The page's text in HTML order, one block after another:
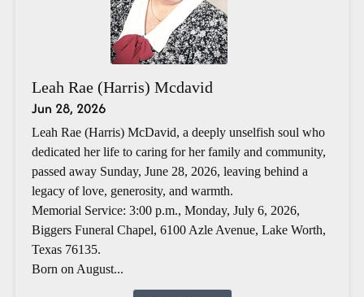
Leah Rae (Harris) Mcdavid
Jun 28, 2026
Leah Rae (Harris) McDavid, a deeply unselfish soul who
dedicated her life to caring for her family and community,
passed away Sunday, June 28, 2026, leaving behind a
legacy of love, generosity, and warmth.
Memorial Service: 3:00 p.m., Monday, July 6, 2026,
Biggers Funeral Chapel, 6100 Azle Avenue, Lake Worth,
Texas 76135.
Born on August...